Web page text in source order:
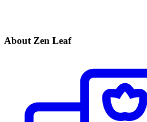
About Zen Leaf